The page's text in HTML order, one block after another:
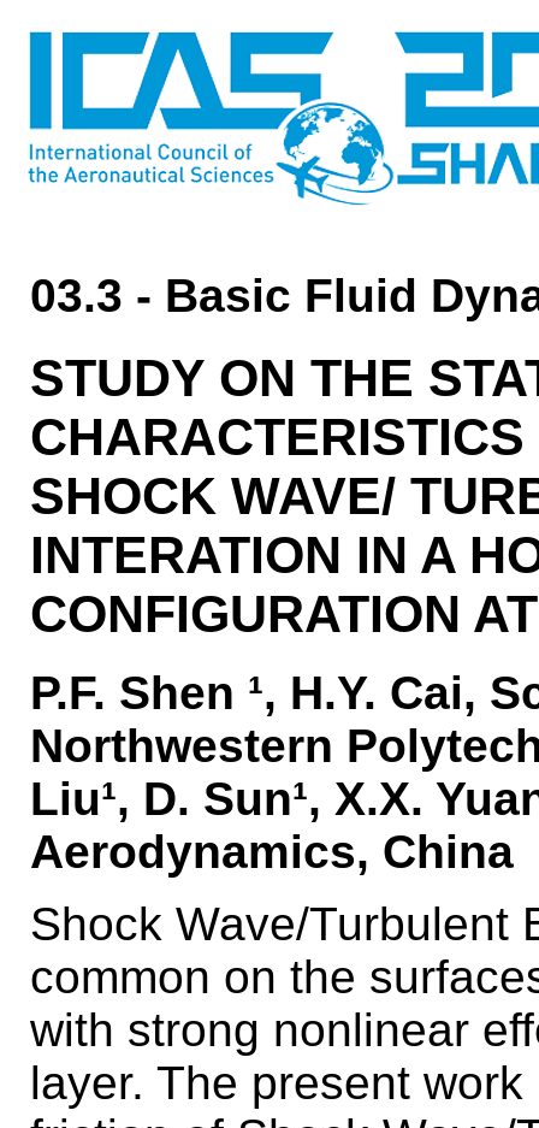
03.3 - Basic Fluid
STUDY ON THE
SHOCK WAVE/
INTERATION IN A
CONFIGURATION
P.F. Shen ¹, H.Y. Cai,
Northwestern
Liu¹, D. Sun¹, X.X.
Aerodynamics, China
Shock Wave/Turbulent
common on the
with strong nonlinear
layer. The present